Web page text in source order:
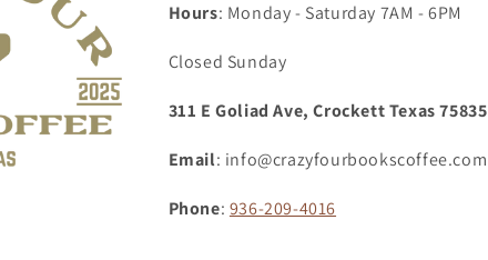
Hours: Monday - Saturday 7AM - 6PM
Closed Sunday
311 E Goliad Ave, Crockett Texas 75835
Email: info@crazyfourbookscoffee.com
Phone: 936-209-4016